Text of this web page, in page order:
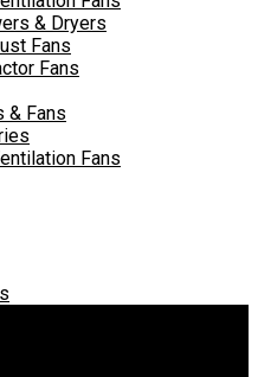
& Dryers
Fans
Fans
& Fans
Fans